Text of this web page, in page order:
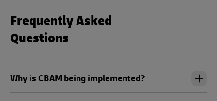
Frequently Asked
Questions
Why is CBAM being implemented?